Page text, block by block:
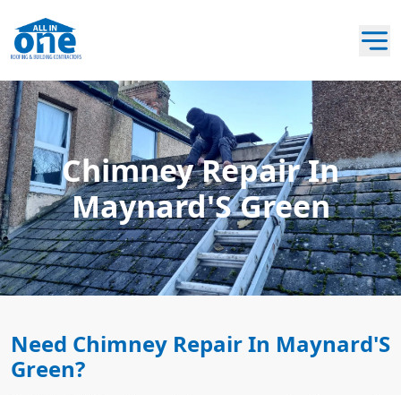
Chimney Repair In
Maynard'S Green
Need Chimney Repair In Maynard'S
Green?